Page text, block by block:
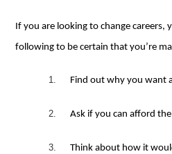
If you are looking to change
following to be certain that you’re
1. Find out why you want
2.Ask if you can afford
3.Think about how it